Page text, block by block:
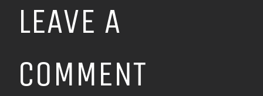
LEAVE A
COMMENT